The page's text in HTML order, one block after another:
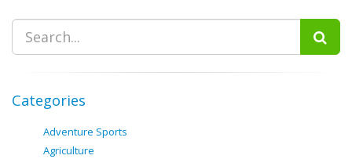
Categories
Adventure Sports
Agriculture